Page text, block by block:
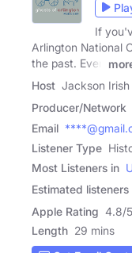
If
Arlington National
the past. Even
Host Jackson Irish
Producer/Network
Email
Listener Type
Most Listeners in
Estimated listeners
Apple Rating 4.8/5
Length 29 mins